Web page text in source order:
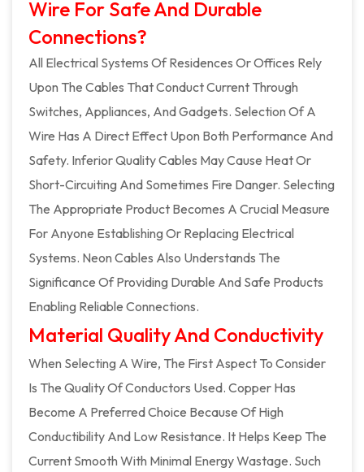
Wire For Safe And Durable
Connections?
All Electrical Systems Of Residences Or Offices Rely
Upon The Cables That Conduct Current Through
Switches, Appliances, And Gadgets. Selection Of A
Wire Has A Direct Effect Upon Both Performance And
Safety. Inferior Quality Cables May Cause Heat Or
Short-Circuiting And Sometimes Fire Danger. Selecting
The Appropriate Product Becomes A Crucial Measure
For Anyone Establishing Or Replacing Electrical
Systems. Neon Cables Also Understands The
Significance Of Providing Durable And Safe Products
Enabling Reliable Connections.
Material Quality And Conductivity
When Selecting A Wire, The First Aspect To Consider
Is The Quality Of Conductors Used. Copper Has
Become A Preferred Choice Because Of High
Conductibility And Low Resistance. It Helps Keep The
Current Smooth With Minimal Energy Wastage. Such